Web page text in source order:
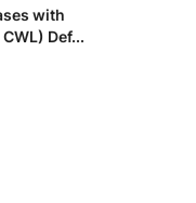
with
Def...